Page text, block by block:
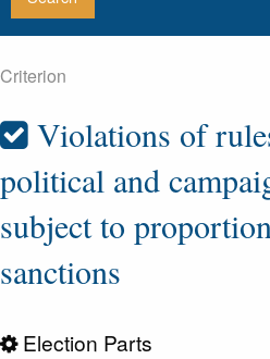
Criterion
Violations of
political and
subject to
sanctions
Election Parts